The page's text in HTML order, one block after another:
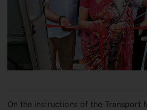
On the instructions of the Transport